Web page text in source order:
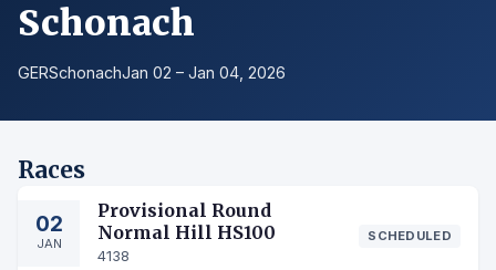
Schonach
GERSchonachJan 02 – Jan 04, 2026
Races
02
JAN
Provisional Round
Normal Hill HS100
4138
SCHEDULED